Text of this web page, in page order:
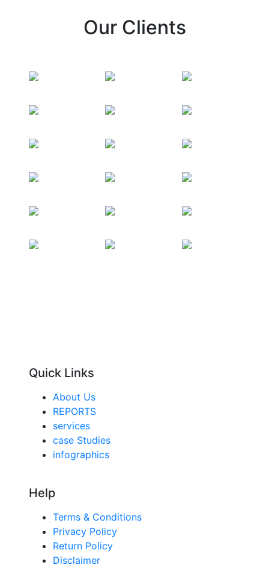
Our Clients
Quick Links
About Us
REPORTS
services
case Studies
infographics
Help
Terms & Conditions
Privacy Policy
Return Policy
Disclaimer